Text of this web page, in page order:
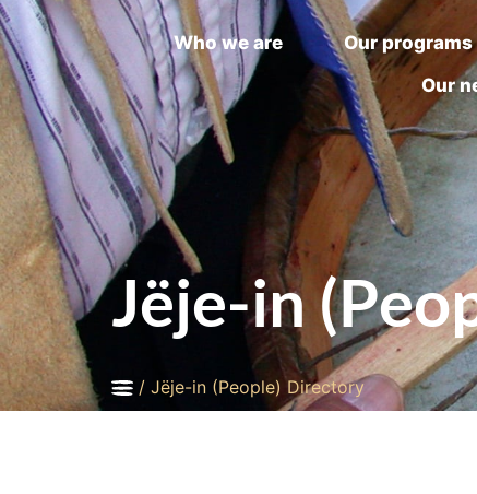
Who we are
Our
Our
Jëje-in
/ Jëje-in (People) Directory